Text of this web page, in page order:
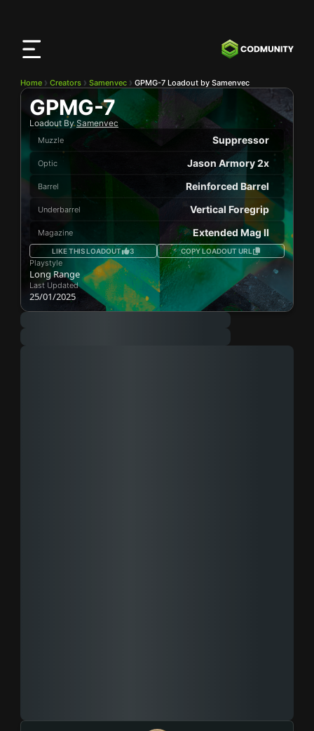
Home Creators Samenvec GPMG-7 Loadout by Samenvec
GPMG-7
Loadout BySamenvec
Muzzle Suppressor
Optic Jason Armory 2x
Barrel Reinforced Barrel
Underbarrel Vertical Foregrip
Magazine Extended Mag II
LIKE THIS LOADOUT 3 COPY LOADOUT URL
Playstyle
Long Range
Last Updated
25/01/2025